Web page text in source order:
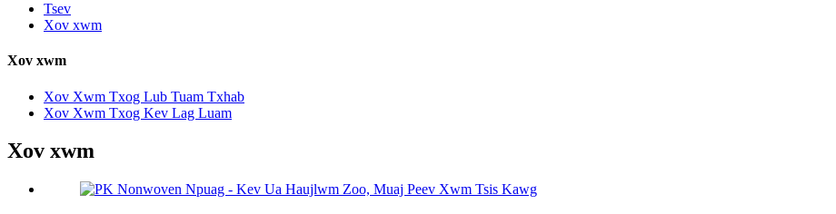
Tsev
Xov xwm
Xov xwm
Xov Xwm Txog Lub Tuam Txhab
Xov Xwm Txog Kev Lag Luam
Xov xwm